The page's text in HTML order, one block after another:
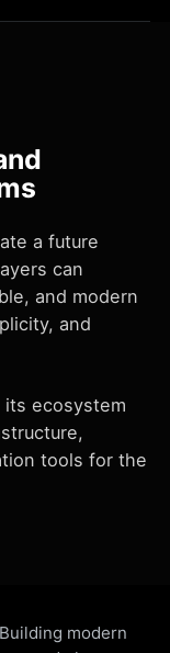
a future
can
and modern
and
its ecosystem
tools for the
modern